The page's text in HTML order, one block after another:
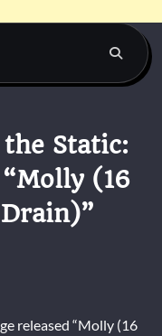
Static:
(16
released “Molly (16